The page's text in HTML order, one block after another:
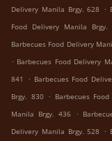
Delivery Manila Brgy. 628 .
Food Delivery Manila Brgy.
Barbecues Food Delivery
. Barbecues Food Delivery
841
. Barbecues Food
Brgy. 830 . Barbecues
Manila Brgy. 436
.
Delivery Manila Brgy. 528 .